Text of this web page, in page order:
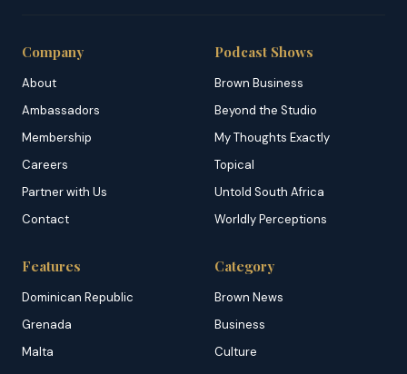
Company
About
Ambassadors
Membership
Careers
Partner with Us
Contact
Podcast Shows
Brown Business
Beyond the Studio
My Thoughts Exactly
Topical
Untold South Africa
Worldly Perceptions
Features
Dominican Republic
Grenada
Malta
Category
Brown News
Business
Culture